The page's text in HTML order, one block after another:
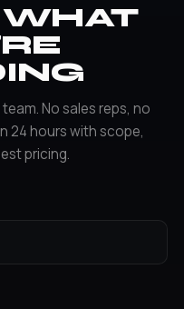
WHAT
No sales reps, no
24 hours with scope,
pricing.